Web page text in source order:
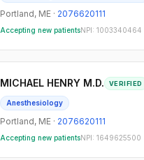
Portland, ME · 2076620111
Accepting new patientsNPI: 1003340464
MICHAEL HENRY M.D. VERIFIED
Anesthesiology
Portland, ME · 2076620111
Accepting new patientsNPI: 1649625500